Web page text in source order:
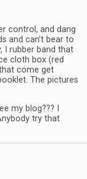
control, and dang
and can’t bear to
I rubber band that
cloth box (red
come get
The pictures
my blog??? I
try that